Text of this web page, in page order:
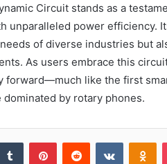
Circuit stands as a
unparalleled power efficiency.
of diverse industries but
As users embrace this
forward—much like the first
by rotary phones.
Tumblr PinterestReddit VKontakte